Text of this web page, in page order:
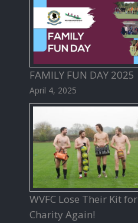
FAMILY FUN DAY 2025
April 4, 2025
WVFC Lose Their Kit for
Charity Again!